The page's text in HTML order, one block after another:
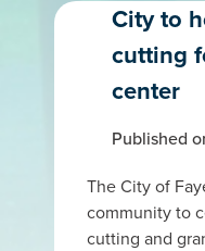
City to
cutting
center
Published
The City of
community to
cutting and